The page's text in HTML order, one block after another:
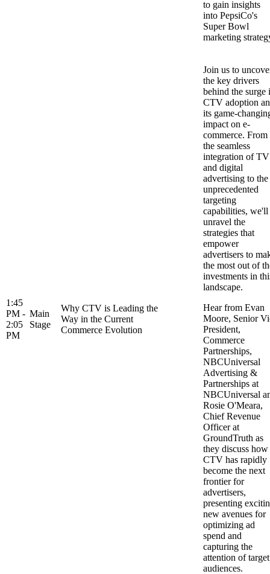
to gain insights
into PepsiCo's
Super Bowl
marketing
1:45
PM -
2:05
PM
Main
Stage
Why CTV is Leading the
Way in the Current
Commerce Evolution
Join us to
the key drivers
behind the surge
CTV adoption
its game-
impact on e-
commerce. From
the seamless
integration of TV
and digital
advertising to the
unprecedented
targeting
capabilities, we'll
unravel the
strategies that
empower
advertisers to
the most out of
investments in
landscape.
Hear from Evan
Moore, Senior
President,
Commerce
Partnerships,
NBCUniversal
Advertising &
Partnerships at
NBCUniversal
Rosie O'Meara,
Chief Revenue
Officer at
GroundTruth as
they discuss how
CTV has rapidly
become the next
frontier for
advertisers,
presenting
new avenues for
optimizing ad
spend and
capturing the
attention of target
audiences.